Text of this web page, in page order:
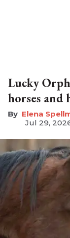
Lucky
horses and
Elena
Jul 29,